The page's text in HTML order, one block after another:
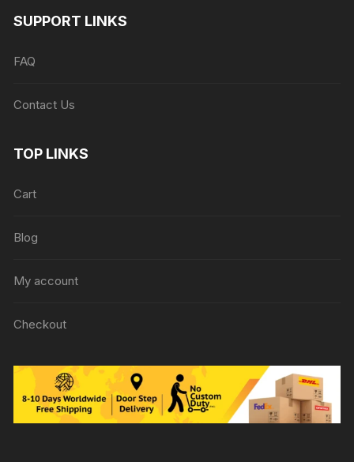
SUPPORT LINKS
FAQ
Contact Us
TOP LINKS
Cart
Blog
My account
Checkout